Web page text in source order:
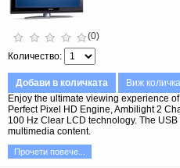
(0)
Количество
Добави в количката
Виж
Enjoy the ultimate viewing experience
Perfect Pixel HD Engine, Ambilight 2
100 Hz Clear LCD technology. The
multimedia content.
Прочети повече...